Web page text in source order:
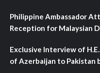
Philippine Ambassador
Reception for Malaysian
Exclusive Interview of
of Azerbaijan to Pakistan